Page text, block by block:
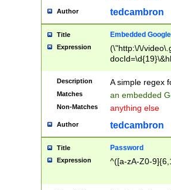
Author tedcambron
Title Embedded
Expression
(\"http:\/\/
Description A simple regex
Matches an embedded
Non-Matches anything else
Author tedcambron
Title Password
Expression ^([a-zA-Z0-